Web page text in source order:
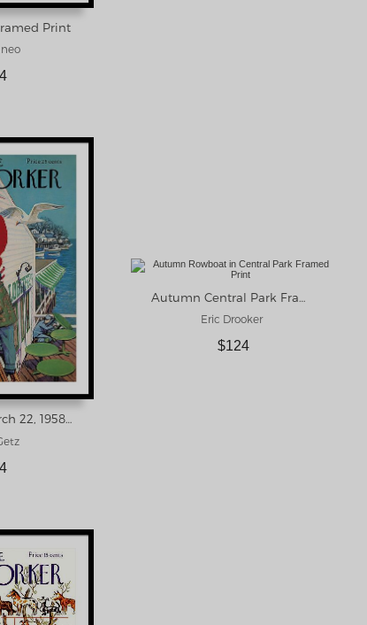
Print
New Yorker March 22, 1958 Framed Print
Autumn Central Park Framed Print
Eric Drooker
$124